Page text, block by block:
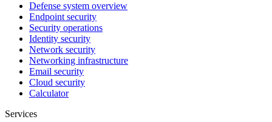
Defense system overview
Endpoint security
Security operations
Identity security
Network security
Networking infrastructure
Email security
Cloud security
Calculator
Services